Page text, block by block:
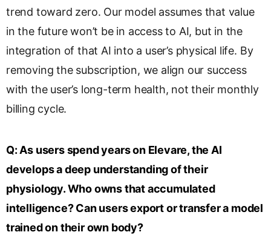
trend toward zero. Our model assumes that value
in the future won’t be in access to AI, but in the
integration of that AI into a user’s physical life. By
removing the subscription, we align our success
with the user’s long-term health, not their monthly
billing cycle.
Q:As users spend years on Elevare, the AI
develops a deep understanding of their
physiology. Who owns that accumulated
intelligence? Can users export or transfer a model
trained on their own body?